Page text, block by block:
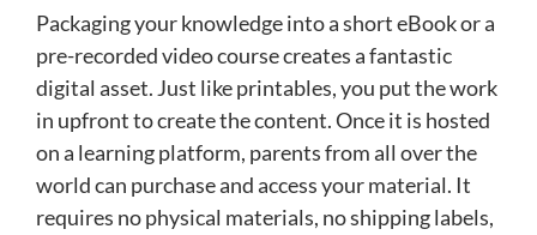
Packaging your knowledge into a short eBook or a
pre-recorded video course creates a fantastic
digital asset. Just like printables, you put the work
in upfront to create the content. Once it is hosted
on a learning platform, parents from all over the
world can purchase and access your material. It
requires no physical materials, no shipping labels,